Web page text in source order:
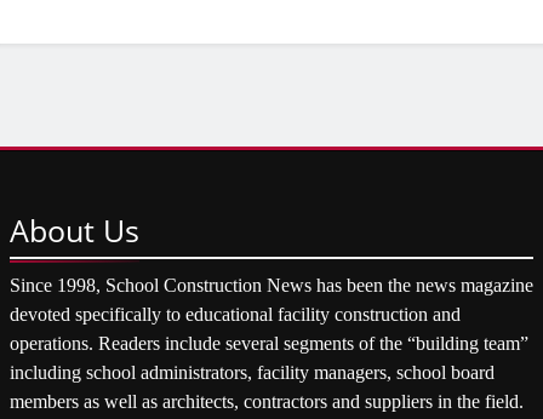
About Us
Since 1998, School Construction News has been the news magazine
devoted specifically to educational facility construction and
operations. Readers include several segments of the “building team”
including school administrators, facility managers, school board
members as well as architects, contractors and suppliers in the field.